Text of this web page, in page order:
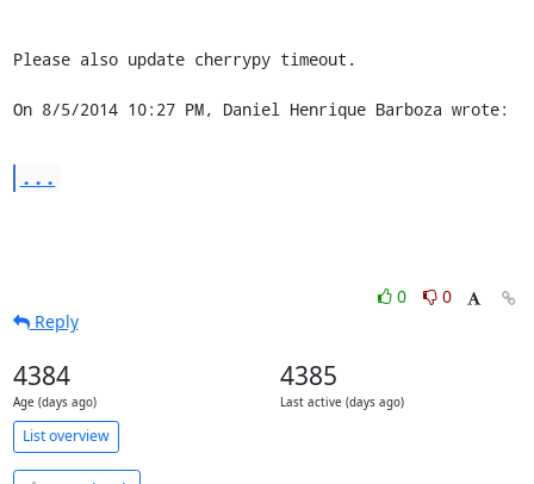
Please also update cherrypy timeout.
On 8/5/2014 10:27 PM, Daniel Henrique Barboza wrote:
...
0
0
Reply
4384
Age (days ago)
4385
Last active (days ago)
List overview